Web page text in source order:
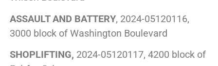
ASSAULT AND BATTERY, 2024-05120116,
3000 block of Washington Boulevard
SHOPLIFTING, 2024-05120117, 4200 block of